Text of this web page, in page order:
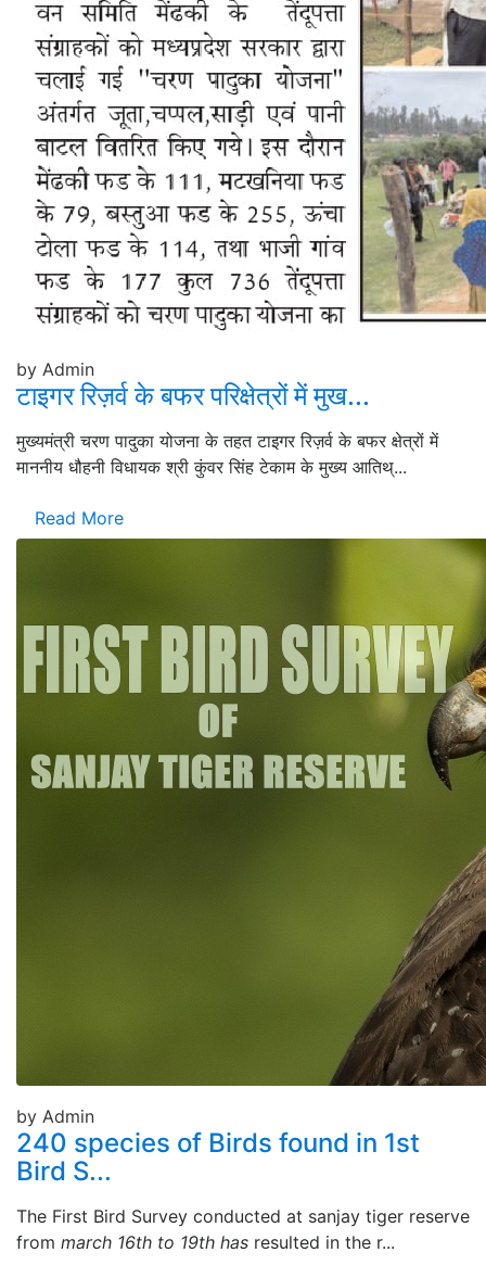
by Admin
टाइगर रिज़र्व के बफर परिक्षेत्रों में मुख...
मुख्यमंत्री चरण पादुका योजना के तहत टाइगर रिज़र्व के बफर क्षेत्रों में
माननीय धौहनी विधायक श्री कुंवर सिंह टेकाम के मुख्य आतिथ्...
Read More
by Admin
240 species of Birds found in 1st
Bird S...
The First Bird Survey conducted at sanjay tiger reserve
from march 16th to 19th has resulted in the r...